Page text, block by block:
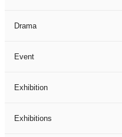
Drama
Event
Exhibition
Exhibitions